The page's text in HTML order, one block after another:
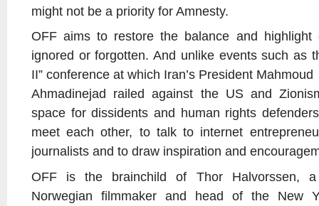
might not be a priority for Amnesty.
OFF aims to restore the balance and
ignored or forgotten. And unlike events such as
II” conference at which Iran’s President Mahmoud
Ahmadinejad railed against the US and
space for dissidents and human rights
meet each other, to talk to internet
journalists and to draw inspiration and
OFF is the brainchild of Thor Halvorssen, a
Norwegian filmmaker and head of the New